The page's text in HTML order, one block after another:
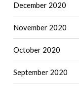
December 2020
November 2020
October 2020
September 2020